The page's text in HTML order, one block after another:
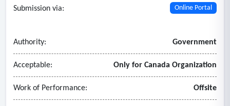
Submission via: Online Portal
Authority: Government
Acceptable: Only for Canada Organization
Work of Performance: Offsite